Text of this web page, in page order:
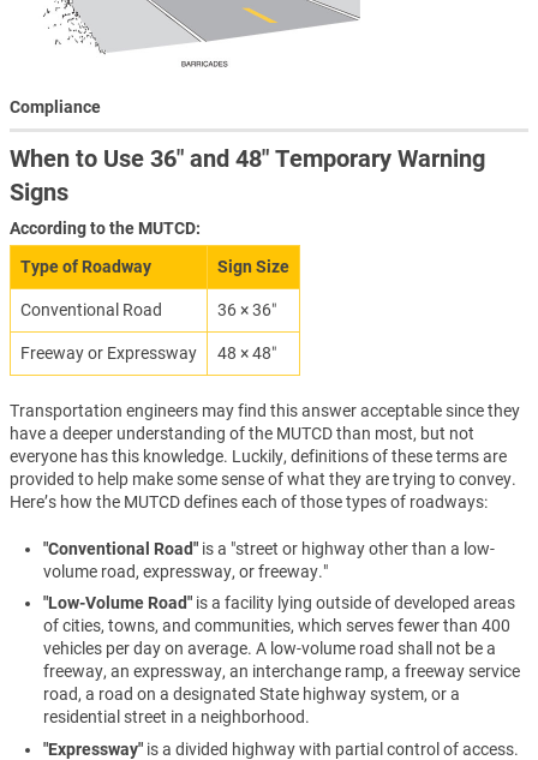
Compliance
When to Use 36″ and 48″ Temporary Warning
Signs
According to the MUTCD:
Type of Roadway Sign Size
Conventional Road 36 × 36″
Freeway or Expressway 48 × 48″
Transportation engineers may find this answer acceptable since they
have a deeper understanding of the MUTCD than most, but not
everyone has this knowledge. Luckily, definitions of these terms are
provided to help make some sense of what they are trying to convey.
Here’s how the MUTCD defines each of those types of roadways:
"Conventional Road" is a "street or highway other than a low-
volume road, expressway, or freeway."
"Low-Volume Road" is a facility lying outside of developed areas
of cities, towns, and communities, which serves fewer than 400
vehicles per day on average. A low-volume road shall not be a
freeway, an expressway, an interchange ramp, a freeway service
road, a road on a designated State highway system, or a
residential street in a neighborhood.
"Expressway" is a divided highway with partial control of access.